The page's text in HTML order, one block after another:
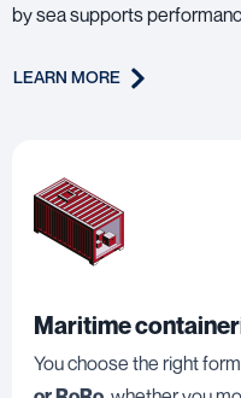
by sea supports
LEARN MORE
Maritime
You choose the right